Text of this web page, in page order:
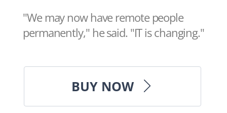
"We may now have remote people
permanently," he said. "IT is changing."
BUY NOW